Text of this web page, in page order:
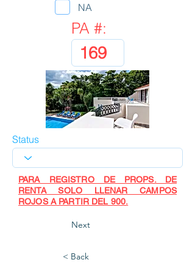
NA
PA #:
Status
PARA REGISTRO DE PROPS. DE
RENTA SOLO LLENAR CAMPOS
ROJOS A PARTIR DEL 900.
Next
< Back